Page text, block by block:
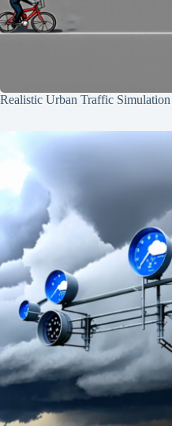
Realistic Urban Traffic